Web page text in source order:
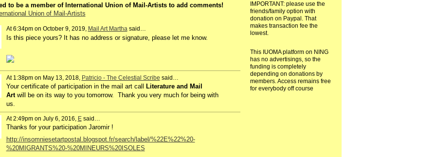
to be a member of International Union of Mail-Artists to add comments!
Union of Mail-Artists
At 6:34pm on October 9, 2019, Mail Art Marthasaid…
Is this piece yours? It has no address or signature, please let me know.
At 1:38pm on May 13, 2018, Patricio - The Celestial Scribe said…
Your certificate of participation in the mail art call
Literature and Mail
Artwill be on its way to you tomorrow. Thank you very much for being with
us.
At 2:49pm on July 6, 2016, Esaid…
Thanks for your participation Jaromir !
http://insomniesetartpostal.blogspot.fr/search/label/%22E%22%20-
%20MIGRANTS%20-%20MINEURS%20ISOLES
IMPORTANT: please use the
friends/family option with
donation on Paypal. That
makes transaction fee the
lowest.
This IUOMA platform on NING
has no advertisings, so the
funding is completely
depending on donations by
members. Access remains free
for everybody off course